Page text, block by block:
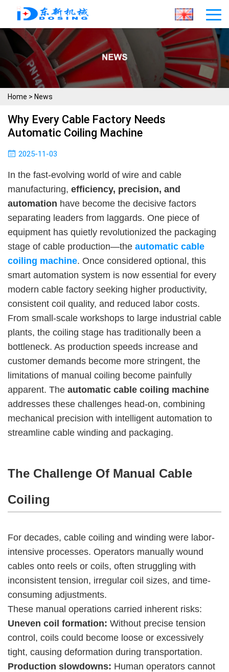
Home > News
Why Every Cable Factory Needs
Automatic Coiling Machine
2025-11-03
In the fast-evolving world of wire and cable
manufacturing, efficiency, precision, and
automation have become the decisive factors
separating leaders from laggards. One piece of
equipment has quietly revolutionized the packaging
stage of cable production—the automatic cable
coiling machine. Once considered optional, this
smart automation system is now essential for every
modern cable factory seeking higher productivity,
consistent coil quality, and reduced labor costs.
From small-scale workshops to large industrial cable
plants, the coiling stage has traditionally been a
bottleneck. As production speeds increase and
customer demands become more stringent, the
limitations of manual coiling become painfully
apparent. The automatic cable coiling machine
addresses these challenges head-on, combining
mechanical precision with intelligent automation to
streamline cable winding and packaging.
The Challenge Of Manual Cable
Coiling
For decades, cable coiling and winding were labor-
intensive processes. Operators manually wound
cables onto reels or coils, often struggling with
inconsistent tension, irregular coil sizes, and time-
consuming adjustments.
These manual operations carried inherent risks:
Uneven coil formation: Without precise tension
control, coils could become loose or excessively
tight, causing deformation during transportation.
Production slowdowns: Human operators cannot